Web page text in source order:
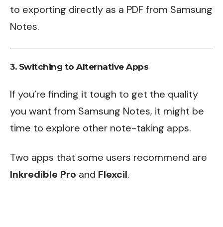
to exporting directly as a PDF from Samsung
Notes.
3. Switching to Alternative Apps
If you’re finding it tough to get the quality
you want from Samsung Notes, it might be
time to explore other note-taking apps.
Two apps that some users recommend are
Inkredible Pro and Flexcil.